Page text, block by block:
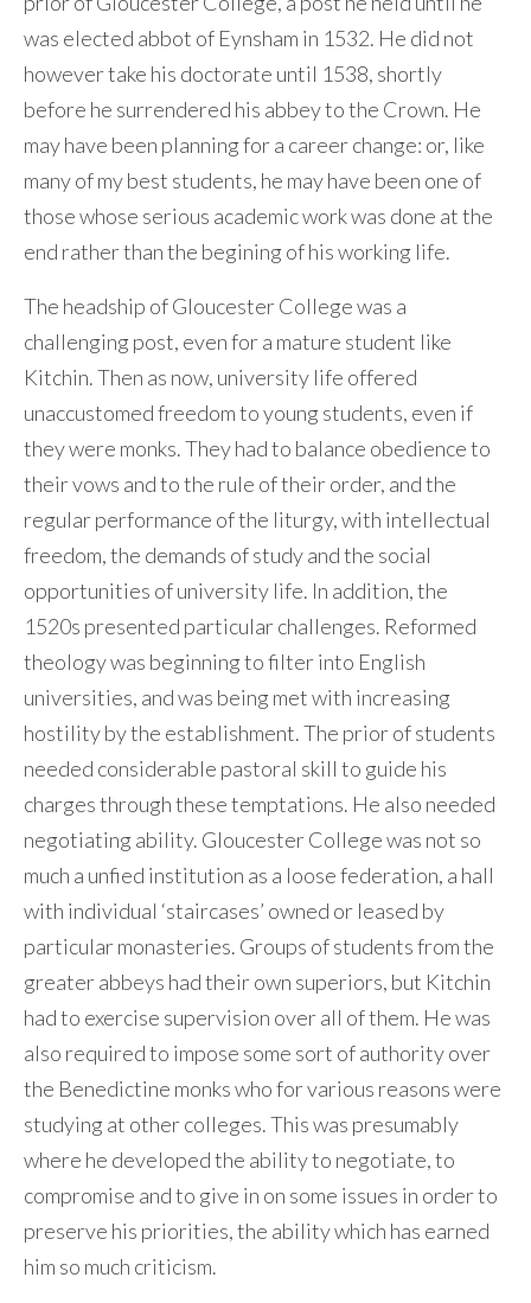
was elected abbot of Eynsham in 1532. He did not
however take his doctorate until 1538, shortly
before he surrendered his abbey to the Crown. He
may have been planning for a career change: or, like
many of my best students, he may have been one of
those whose serious academic work was done at the
end rather than the begining of his working life.
The headship of Gloucester College was a
challenging post, even for a mature student like
Kitchin. Then as now, university life offered
unaccustomed freedom to young students, even if
they were monks. They had to balance obedience to
their vows and to the rule of their order, and the
regular performance of the liturgy, with intellectual
freedom, the demands of study and the social
opportunities of university life. In addition, the
1520s presented particular challenges. Reformed
theology was beginning to filter into English
universities, and was being met with increasing
hostility by the establishment. The prior of students
needed considerable pastoral skill to guide his
charges through these temptations. He also needed
negotiating ability. Gloucester College was not so
much a unfied institution as a loose federation, a hall
with individual ‘staircases’ owned or leased by
particular monasteries. Groups of students from the
greater abbeys had their own superiors, but Kitchin
had to exercise supervision over all of them. He was
also required to impose some sort of authority over
the Benedictine monks who for various reasons were
studying at other colleges. This was presumably
where he developed the ability to negotiate, to
compromise and to give in on some issues in order to
preserve his priorities, the ability which has earned
him so much criticism.